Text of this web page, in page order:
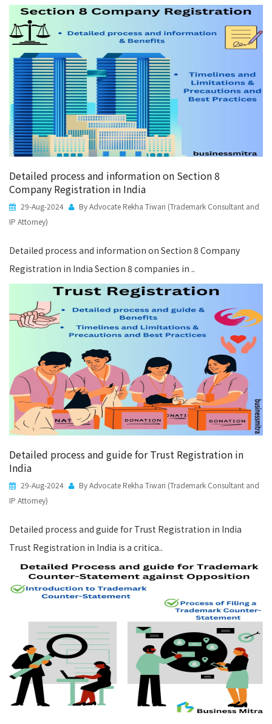
Detailed process and information on Section 8
Company Registration in India
29-Aug-2024
By Advocate Rekha Tiwari (Trademark Consultant and
IP Attorney)
Detailed process and information on Section 8 Company
Registration in India Section 8 companies in ..
Detailed process and guide for Trust Registration in
India
29-Aug-2024
By Advocate Rekha Tiwari (Trademark Consultant and
IP Attorney)
Detailed process and guide for Trust Registration in India
Trust Registration in India is a critica..